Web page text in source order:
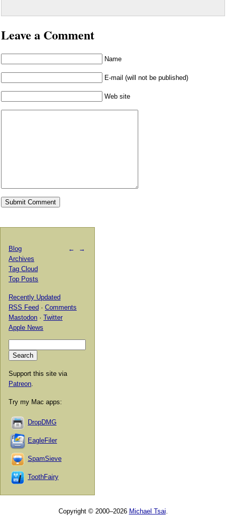
Leave a Comment
Name
E-mail (will not be published)
Web site
← →
Blog
Archives
Tag Cloud
Top Posts
Recently Updated
RSS Feed · Comments
Mastodon · Twitter
Apple News
Support this site via
Patreon
Try my Mac apps:
DropDMG
EagleFiler
SpamSieve
ToothFairy
Copyright © 2000–2026 Michael Tsai.